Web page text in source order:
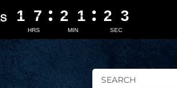
HRS
1
1
1
1 7
7
7
7
MIN
2
2
2
2 1
1
1
1
SEC
2
2
2
2 0
0
2
2
2
2